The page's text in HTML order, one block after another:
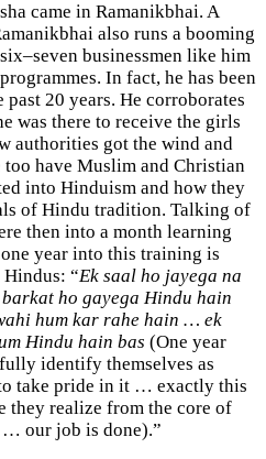
came in Ramanikbhai. A
also runs a booming
businessmen like him
In fact, he has been
20 years. He corroborates
was there to receive the girls
authorities got the wind and
have Muslim and Christian
into Hinduism and how they
of Hindu tradition. Talking of
then into a month learning
year into this training is
“Ek saal ho jayega na
ho gayega Hindu hain
hum kar rahe hain … ek
Hindu hain bas (One year
identify themselves as
take pride in it … exactly this
they realize from the core of
… our job is done).”